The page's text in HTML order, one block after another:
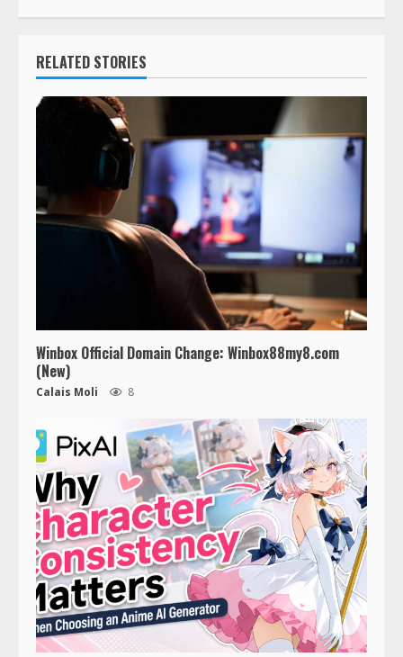
RELATED STORIES
Winbox Official Domain Change: Winbox88my8.com
(New)
Calais Moli 8